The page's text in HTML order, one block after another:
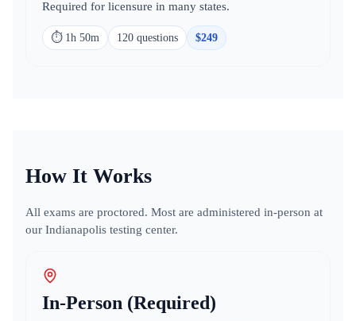
Required for licensure in many states.
⏱ 1h 50m 120 questions $249
How It Works
All exams are proctored. Most are administered in-person at
our Indianapolis testing center.
In-Person (Required)